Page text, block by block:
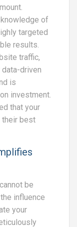
of
targeted
results.
traffic,
driven
is
investment.
that your
their best
be
influence
your